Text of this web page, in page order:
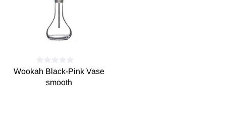
Wookah Black-Pink Vase
smooth